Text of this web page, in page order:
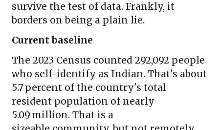
survive the test of data. Frankly, it
borders on being a plain lie.
Current baseline
The 2023 Census counted 292,092 people
who self-identify as Indian. That's about
5.7 percent of the country's total
resident population of nearly
5.09 million. That is a